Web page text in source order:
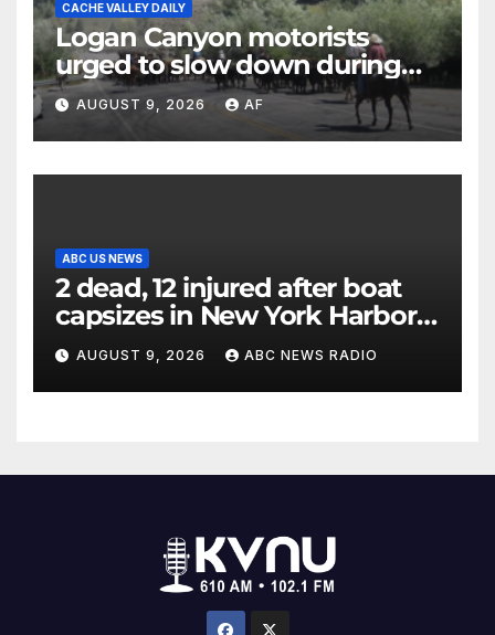
CACHE VALLEY DAILY
Logan Canyon motorists
urged to slow down during
annual cattle drive
AUGUST 9, 2026 AF
ABC US NEWS
2 dead, 12 injured after boat
capsizes in New York Harbor,
officials say
AUGUST 9, 2026 ABC NEWS RADIO